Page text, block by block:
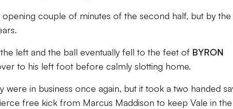
opening couple of minutes of the second half, but by
left and the ball eventually fell to the feet of BYRON
to his left foot before calmly slotting home.
were in business once again, but it took a two handed
free kick from Marcus Maddison to keep Vale in the